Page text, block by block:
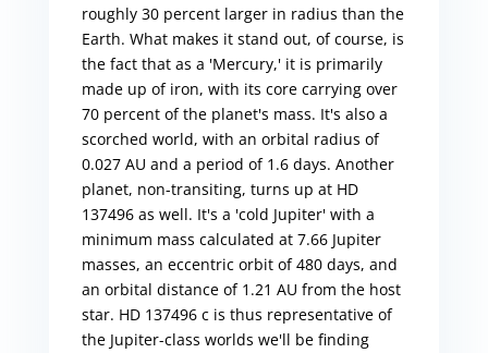
roughly 30 percent larger in radius than the
Earth. What makes it stand out, of course, is
the fact that as a 'Mercury,' it is primarily
made up of iron, with its core carrying over
70 percent of the planet's mass. It's also a
scorched world, with an orbital radius of
0.027 AU and a period of 1.6 days. Another
planet, non-transiting, turns up at HD
137496 as well. It's a 'cold Jupiter' with a
minimum mass calculated at 7.66 Jupiter
masses, an eccentric orbit of 480 days, and
an orbital distance of 1.21 AU from the host
star. HD 137496 c is thus representative of
the Jupiter-class worlds we'll be finding